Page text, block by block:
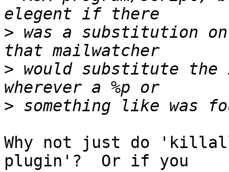
> was a substitution
> would substitute the
>
Why not just do 'killall
plugin'?  Or if you